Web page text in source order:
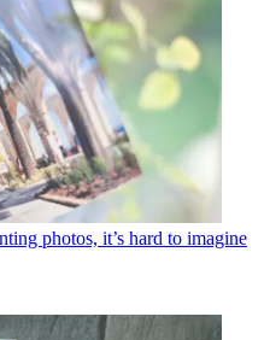
photos, it’s hard to imagine